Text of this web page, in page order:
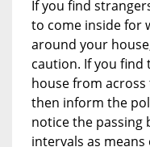
If you find
to come inside for
around your
caution. If you find
house from
then inform the
notice the passing
intervals as means